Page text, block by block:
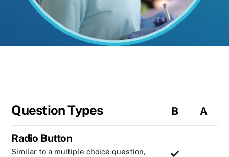
Question Types B A
Radio Button
Similar to a multiple choice question,